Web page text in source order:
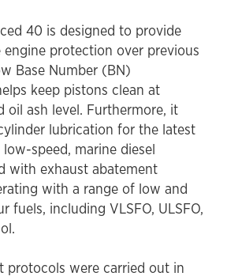
40 is designed to provide
engine protection over previous
Base Number (BN)
keep pistons clean at
oil ash level. Furthermore, it
lubrication for the latest
speed, marine diesel
with exhaust abatement
with a range of low and
fuels, including VLSFO, ULSFO,
protocols were carried out in